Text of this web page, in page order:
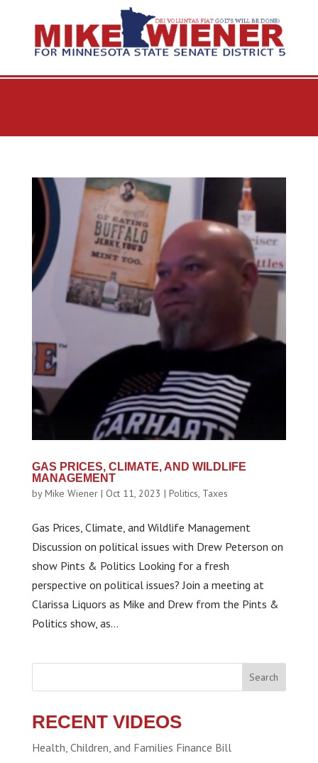
GAS PRICES, CLIMATE, AND WILDLIFE
MANAGEMENT
byMike Wiener| Oct 11, 2023 | Politics, Taxes
Gas Prices, Climate, and Wildlife Management
Discussion on political issues with Drew Peterson on
show Pints & Politics Looking for a fresh
perspective on political issues? Join a meeting at
Clarissa Liquors as Mike and Drew from the Pints &
Politics show, as...
Search
RECENT VIDEOS
Health, Children, and Families Finance Bill